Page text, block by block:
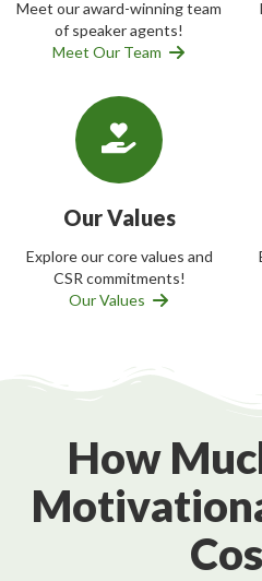
Meet our award-winning team
of speaker agents!
Meet Our Team
Our Values
Explore our core values and
CSR commitments!
Our Values
How